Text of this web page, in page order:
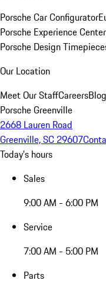
Porsche Car Configurator
Porsche Experience
Porsche Design
Our Location
Meet Our StaffCareersBlog
Porsche Greenville
2668 Lauren Road
Greenville, SC 29607
Today's hours
Sales
9:00 AM - 6:00 PM
Service
7:00 AM - 5:00 PM
Parts